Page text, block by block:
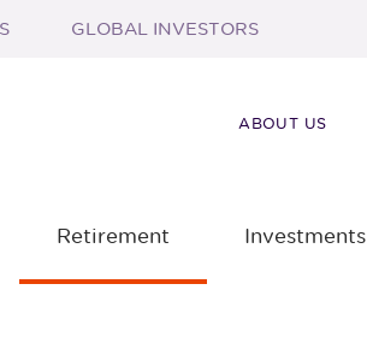
GLOBAL INVESTORS
ABOUT US
Retirement Investments